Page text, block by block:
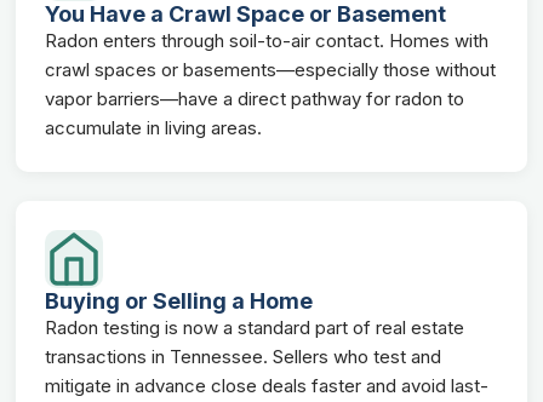
You Have a Crawl Space or Basement
Radon enters through soil-to-air contact. Homes with
crawl spaces or basements—especially those without
vapor barriers—have a direct pathway for radon to
accumulate in living areas.
Buying or Selling a Home
Radon testing is now a standard part of real estate
transactions in Tennessee. Sellers who test and
mitigate in advance close deals faster and avoid last-